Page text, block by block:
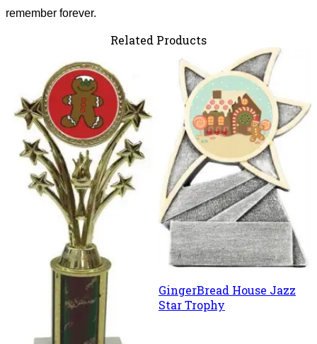
remember forever.
Related Products
GingerBread House Jazz
Star Trophy